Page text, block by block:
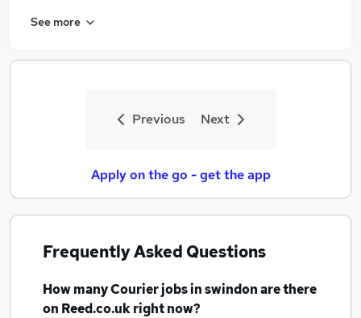
See more
Previous Next
Apply on the go - get the app
Frequently Asked Questions
How manyCourier jobsin swindonare there
on Reed.co.uk right now?